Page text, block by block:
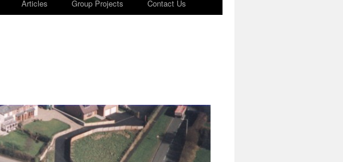
Articles Group Projects Contact Us